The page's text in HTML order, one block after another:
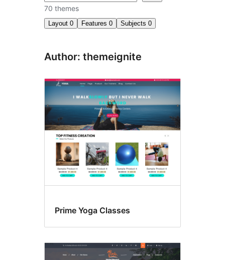
70 themes
Layout 0 Features 0 Subjects 0
Author: themeignite
Prime Yoga Classes